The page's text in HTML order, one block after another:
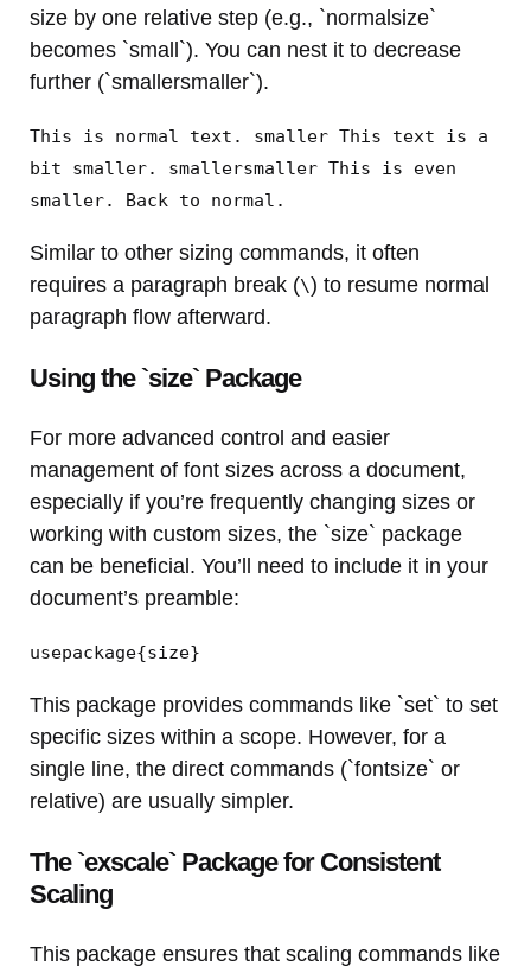
size by one relative step (e.g., `normalsize`
becomes `small`). You can nest it to decrease
further (`smallersmaller`).
This is normal text. smaller This text is a
bit smaller. smallersmaller This is even
smaller. Back to normal.
Similar to other sizing commands, it often
requires a paragraph break (\) to resume normal
paragraph flow afterward.
Using the `size` Package
For more advanced control and easier
management of font sizes across a document,
especially if you’re frequently changing sizes or
working with custom sizes, the `size` package
can be beneficial. You’ll need to include it in your
document’s preamble:
usepackage{size}
This package provides commands like `set` to set
specific sizes within a scope. However, for a
single line, the direct commands (`fontsize` or
relative) are usually simpler.
The `exscale` Package for Consistent
Scaling
This package ensures that scaling commands like